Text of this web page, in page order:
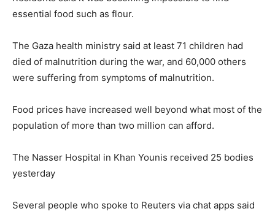
essential food such as flour.
The Gaza health ministry said at least 71 children had
died of malnutrition during the war, and 60,000 others
were suffering from symptoms of malnutrition.
Food prices have increased well beyond what most of the
population of more than two million can afford.
The Nasser Hospital in Khan Younis received 25 bodies
yesterday
Several people who spoke to Reuters via chat apps said